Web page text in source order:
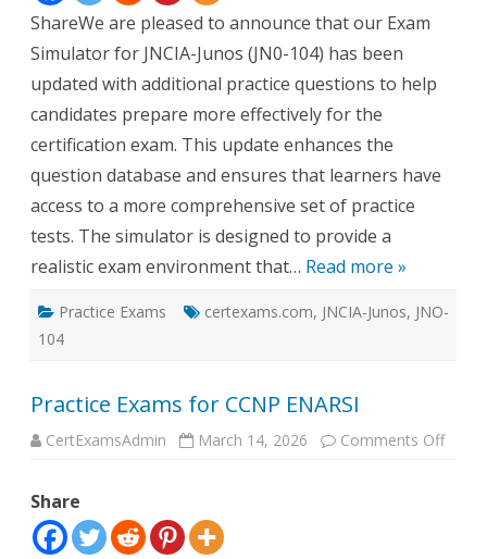
ShareWe are pleased to announce that our Exam
Simulator for JNCIA-Junos (JN0-104) has been
updated with additional practice questions to help
candidates prepare more effectively for the
certification exam. This update enhances the
question database and ensures that learners have
access to a more comprehensive set of practice
tests. The simulator is designed to provide a
realistic exam environment that… Read more »
Practice Exams certexams.com, JNCIA-Junos, JNO-
104
Practice Exams for CCNP ENARSI
CertExamsAdmin March 14, 2026 Comments Offon
Share